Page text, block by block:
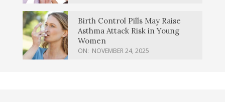
Birth Control Pills May Raise
Asthma Attack Risk in Young
Women
ON: NOVEMBER 24, 2025